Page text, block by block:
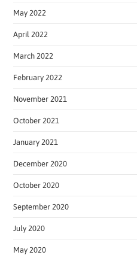
May 2022
April 2022
March 2022
February 2022
November 2021
October 2021
January 2021
December 2020
October 2020
September 2020
July 2020
May 2020